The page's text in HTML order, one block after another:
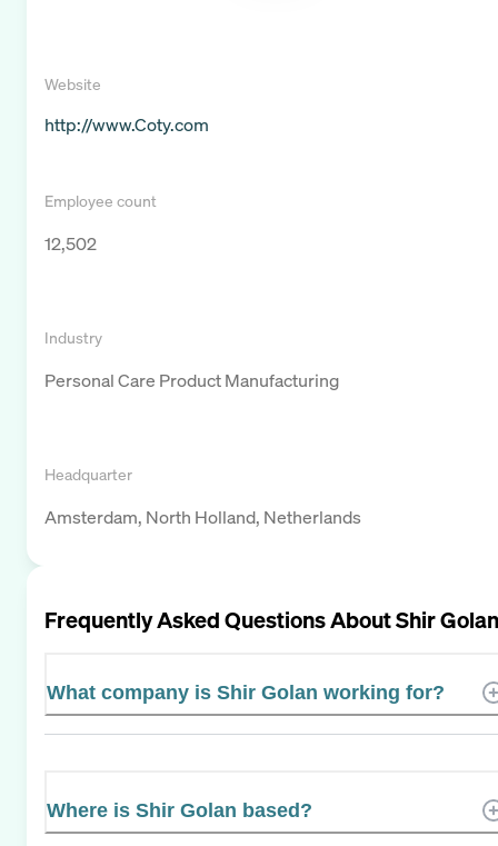
Website
http://www.Coty.com
Employee count
12,502
Industry
Personal Care Product Manufacturing
Headquarter
Amsterdam, North Holland, Netherlands
Frequently Asked Questions AboutShir Golan
What company is Shir Golan working for?
Where is Shir Golan based?